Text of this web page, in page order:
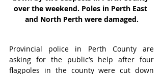
over the weekend. Poles in Perth East
and North Perth were damaged.
Provincial police in Perth County are
asking for the public’s help after four
flagpoles in the county were cut down